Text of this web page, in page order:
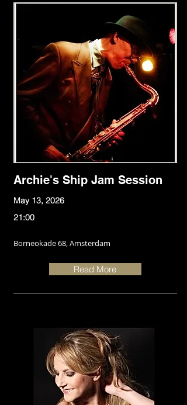
Archie's Ship Jam Session
May 13, 2026
21:00
Borneokade 68, Amsterdam
Read More